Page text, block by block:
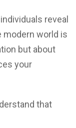
reveal
modern world is
but about
your
that